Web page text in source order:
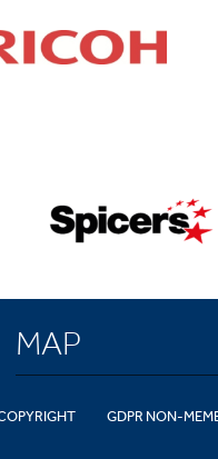
MAP
GDPR NON-